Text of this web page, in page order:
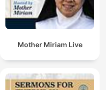
Mother Miriam Live